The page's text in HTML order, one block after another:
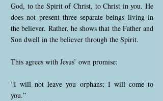
God, to the Spirit of Christ, to Christ in you. He
does not present three separate beings living in
the believer. Rather, he shows that the Father and
Son dwell in the believer through the Spirit.
This agrees with Jesus’ own promise:
“I will not leave you orphans; I will come to
you.”